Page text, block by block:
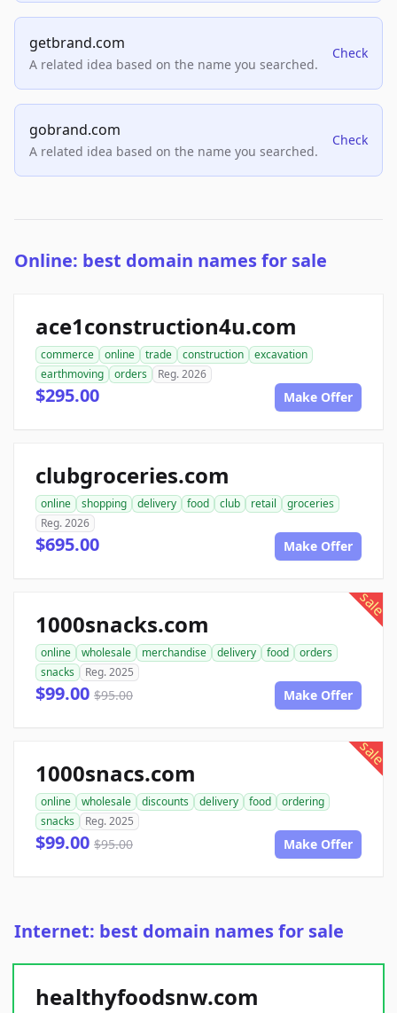
getbrand.com
A related idea based on the name you searched.
Check
gobrand.com
A related idea based on the name you searched.
Check
Online: best domain names for sale
ace1construction4u.com
commerce online trade construction
excavation
earthmoving
orders Reg. 2026
$295.00 Make Offer
clubgroceries.com
online shopping delivery food club retail
groceries
Reg. 2026
$695.00 Make Offer
sale
1000snacks.com
online wholesale merchandise delivery food
orders
snacks
Reg. 2025
$99.00 $95.00 Make Offer
sale
1000snacs.com
online wholesale discounts delivery food
ordering
snacks
Reg. 2025
$99.00 $95.00 Make Offer
Internet: best domain names for sale
healthyfoodsnw.com